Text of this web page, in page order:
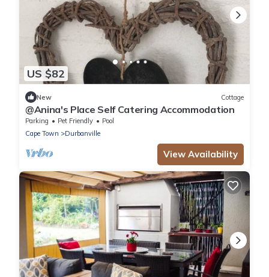
US $82
New Cottage
@Anina's Place Self Catering Accommodation
Parking Pet Friendly
Pool
Cape Town
Durbanville
View Availability